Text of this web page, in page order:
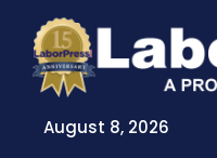
content
August 8, 2026